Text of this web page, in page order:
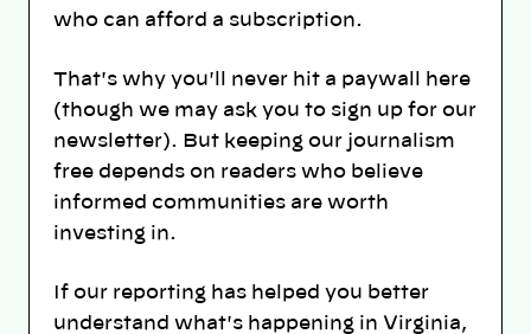
who can afford a subscription.
That's why you'll never hit a paywall here
(though we may ask you to sign up for our
newsletter). But keeping our journalism
free depends on readers who believe
informed communities are worth
investing in.
If our reporting has helped you better
understand what's happening in Virginia,